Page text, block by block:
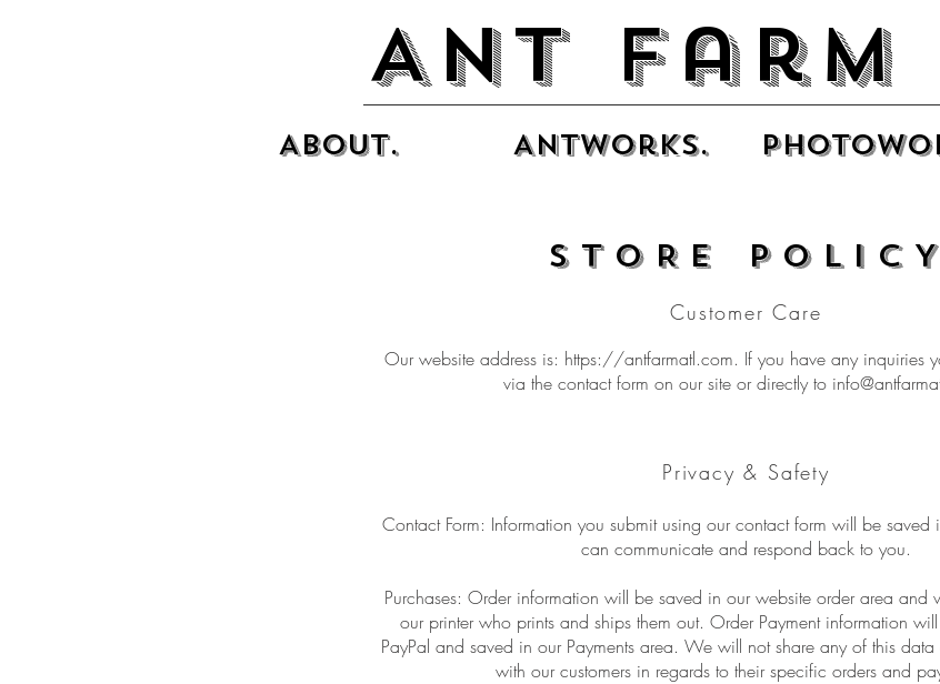
Ant Farm
About. Antworks.
STORE POLICY
Customer Care
Our website address is: https://antfarmatl.com. If you have any inquiries
via the contact form on our site or directly to
Privacy & Safety
Contact Form: Information you submit using our contact form will be saved
can communicate and respond back to you.
Purchases: Order information will be saved in our website order area and
our printer who prints and ships them out. Order Payment information
PayPal and saved in our Payments area. We will not share any of this
with our customers in regards to their specific orders and